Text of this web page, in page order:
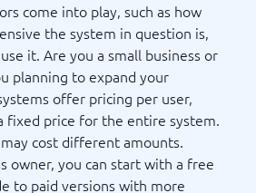
come into play, such as how
the system in question is,
it. Are you a small business or
planning to expand your
offer pricing per user,
fixed price for the entire system.
cost different amounts.
owner, you can start with a free
to paid versions with more